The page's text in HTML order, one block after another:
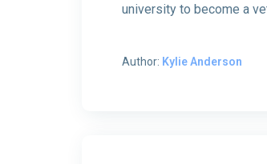
university to become a
Author: Kylie Anderson